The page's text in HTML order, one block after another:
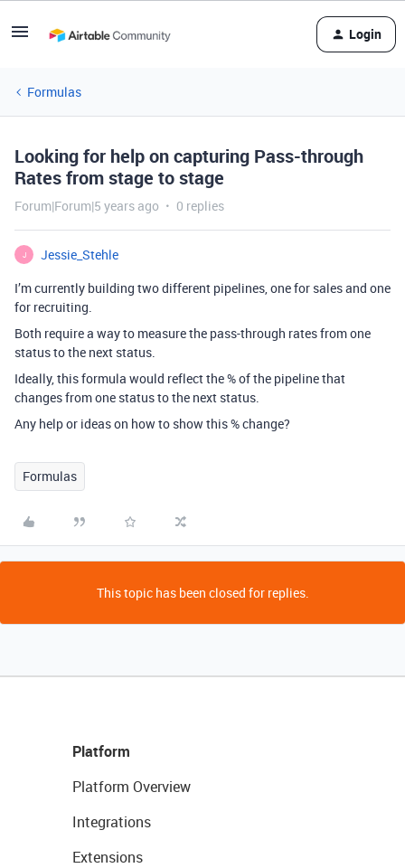
Login
Formulas
Looking for help on capturing Pass-through
Rates from stage to stage
Forum|Forum|5 years ago 0 replies
J
Jessie_Stehle
I’m currently building two different pipelines, one for sales and one
for recruiting.
Both require a way to measure the pass-through rates from one
status to the next status.
Ideally, this formula would reflect the % of the pipeline that
changes from one status to the next status.
Any help or ideas on how to show this % change?
Formulas
This topic has been closed for replies.
Platform
Platform Overview
Integrations
Extensions